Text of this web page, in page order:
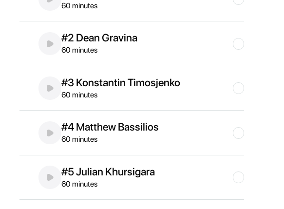
60 minutes
#2 Dean Gravina
60 minutes
#3 Konstantin Timosjenko
60 minutes
#4 Matthew Bassilios
60 minutes
#5 Julian Khursigara
60 minutes